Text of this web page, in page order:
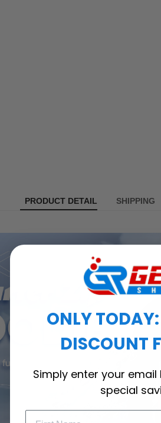
PRODUCT DETAIL SHIPPING
ONLY TODAY:
DISCOUNT
Simply enter your
special